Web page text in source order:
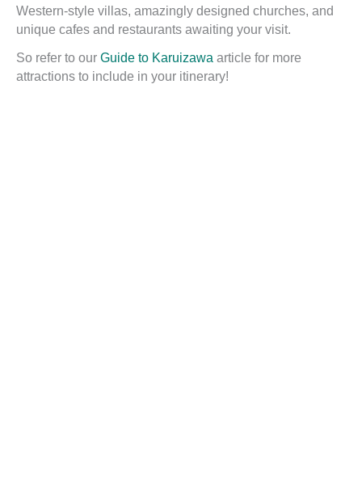
Western-style villas, amazingly designed churches, and
unique cafes and restaurants awaiting your visit.
So refer to our Guide to Karuizawa article for more
attractions to include in your itinerary!